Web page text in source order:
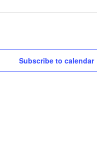
Subscribe to calendar